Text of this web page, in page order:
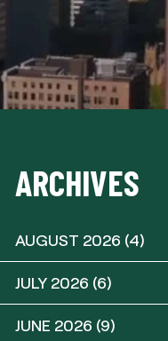
ARCHIVES
AUGUST 2026 (4)
JULY 2026 (6)
JUNE 2026 (9)